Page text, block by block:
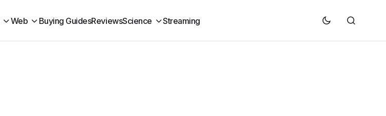
Web Buying GuidesReviewsScience Streaming